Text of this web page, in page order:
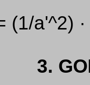
(1/a'^2)
3.